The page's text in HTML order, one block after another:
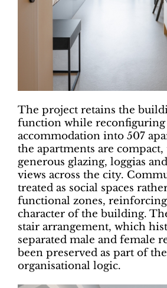
The project retains the
function while
accommodation into 507
the apartments are
generous glazing, loggias
views across the city.
treated as social spaces
functional zones,
character of the building.
stair arrangement, which
separated male and female
been preserved as part of
organisational logic.